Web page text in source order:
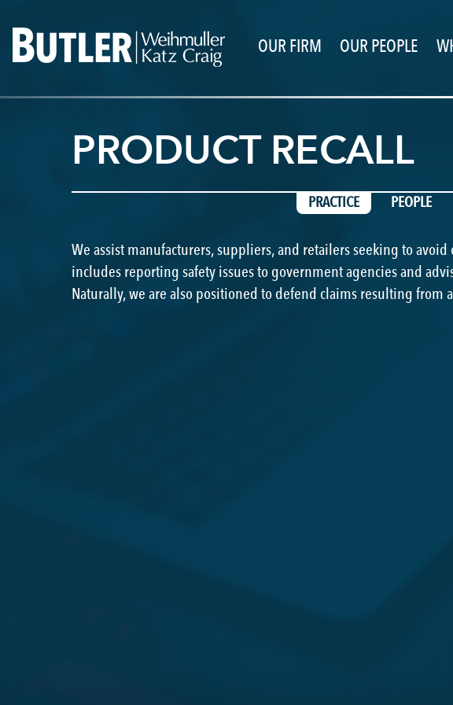
OUR FIRM OUR PEOPLE
PRODUCT RECALL
PRACTICE PEOPLE
We assist manufacturers, suppliers, and retailers seeking to
includes reporting safety issues to government agencies and
Naturally, we are also positioned to defend claims resulting from